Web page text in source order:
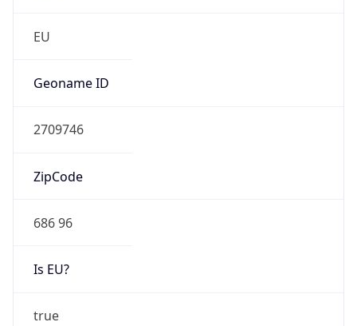
EU
Geoname ID
2709746
ZipCode
686 96
Is EU?
true